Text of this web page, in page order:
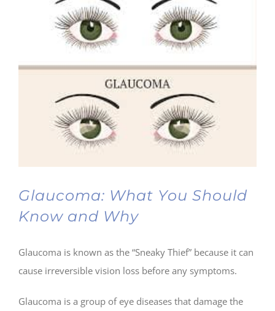
Glaucoma: What You Should
Know and Why
Glaucoma is known as the “Sneaky Thief” because it can
cause irreversible vision loss before any symptoms.
Glaucoma is a group of eye diseases that damage the